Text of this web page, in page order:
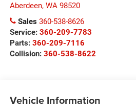
Aberdeen, WA 98520
Sales360-538-8626
Service: 360-209-7783
Parts: 360-209-7116
Collision: 360-538-8622
Vehicle Information